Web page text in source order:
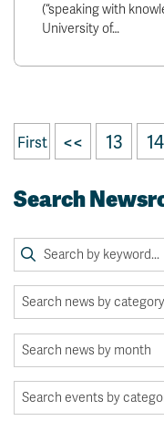
(“speaking with
University of…
First << 13 14
Search